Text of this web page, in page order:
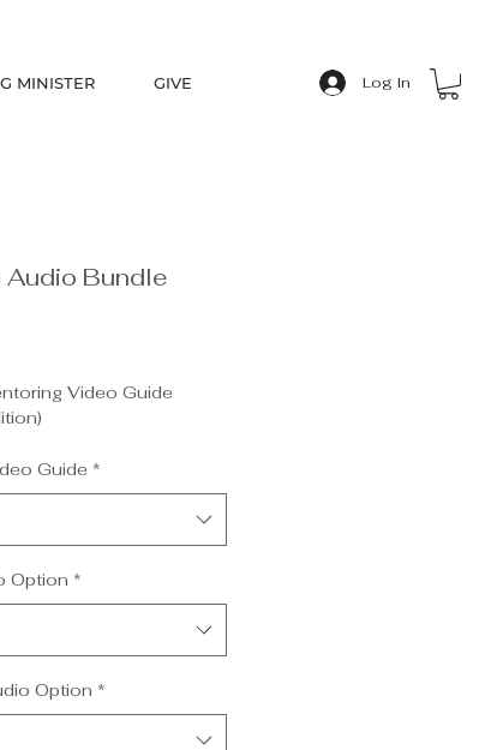
MINISTER GIVE Log In
Bundle
Video Guide
(by Heidi Carlson)
(5)
Audio (CD or USB)
Heaven Audio (CD or
Guide *
Option *
Option *